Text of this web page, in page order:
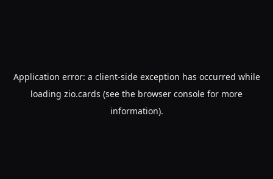
Application error: a client-side exception has occurred while
loading zio.cards (see the browser console for more
information).